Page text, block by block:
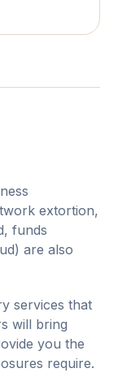
extortion,
funds
are also
services that
will bring
you the
require.